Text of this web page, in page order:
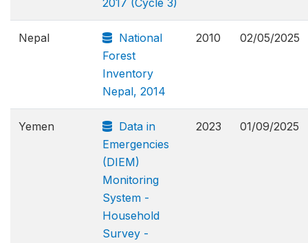
Nepal
National
Forest
Inventory
Nepal, 2014
2010 02/05/2025
Yemen
Data in
Emergencies
(DIEM)
Monitoring
System -
Household
Survey -
2023 01/09/2025